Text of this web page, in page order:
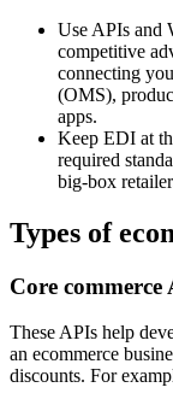
Use APIs and
competitive
connecting
(OMS),
apps.
Keep EDI at
required
big-box
Types of
Core commerce
These APIs help
an ecommerce
discounts. For